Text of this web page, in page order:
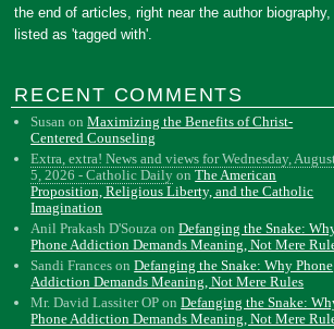
the end of articles, right near the author biography,
listed as 'tagged with'.
RECENT COMMENTS
Susan onMaximizing the Benefits of Christ-
Centered Counseling
Extra, extra! News and views for Wednesday,
5, 2026 - Catholic Daily onThe American
Proposition, Religious Liberty, and the Catholic
Imagination
Anil Prakash D'Souza onDefanging the Snake:
Phone Addiction Demands Meaning, Not Mere
Sandi Frances onDefanging the Snake: Why Phone
Addiction Demands Meaning, Not Mere Rules
Mr. David Lassiter OP onDefanging the Snake:
Phone Addiction Demands Meaning, Not Mere